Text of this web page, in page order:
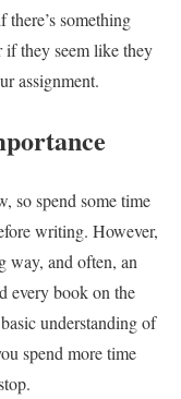
something
they seem like they
assignment.
so spend some time
writing. However,
way, and often, an
every book on the
understanding of
spend more time